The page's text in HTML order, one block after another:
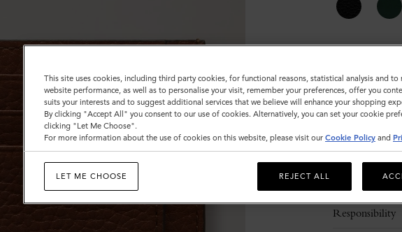
Description
Responsibility
This site uses cookies, including third party cookies, for functional reasons, statistical analysis and to
website performance, as well as to personalise your visit, remember your preferences, offer you
suits your interests and to suggest additional services that we believe will enhance your shopping
By clicking "Accept All" you consent to our use of cookies. Alternatively, you can set your cookie
clicking "Let Me Choose".
For more information about the use of cookies on this website, please visit our Cookie Policy and
LET ME CHOOSE REJECT ALL